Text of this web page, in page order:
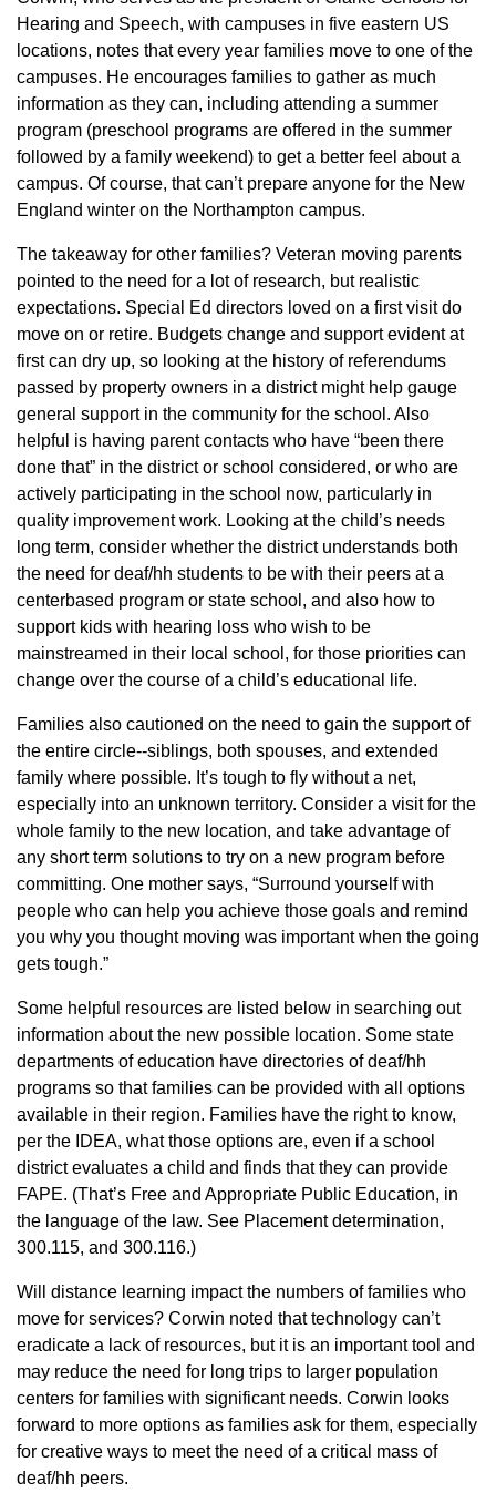
Hearing and Speech, with campuses in five eastern US
locations, notes that every year families move to one of the
campuses. He encourages families to gather as much
information as they can, including attending a summer
program (preschool programs are offered in the summer
followed by a family weekend) to get a better feel about a
campus. Of course, that can’t prepare anyone for the New
England winter on the Northampton campus.
The takeaway for other families? Veteran moving parents
pointed to the need for a lot of research, but realistic
expectations. Special Ed directors loved on a first visit do
move on or retire. Budgets change and support evident at
first can dry up, so looking at the history of referendums
passed by property owners in a district might help gauge
general support in the community for the school. Also
helpful is having parent contacts who have “been there
done that” in the district or school considered, or who are
actively participating in the school now, particularly in
quality improvement work. Looking at the child’s needs
long term, consider whether the district understands both
the need for deaf/hh students to be with their peers at a
centerbased program or state school, and also how to
support kids with hearing loss who wish to be
mainstreamed in their local school, for those priorities can
change over the course of a child’s educational life.
Families also cautioned on the need to gain the support of
the entire circle--siblings, both spouses, and extended
family where possible. It’s tough to fly without a net,
especially into an unknown territory. Consider a visit for the
whole family to the new location, and take advantage of
any short term solutions to try on a new program before
committing. One mother says, “Surround yourself with
people who can help you achieve those goals and remind
you why you thought moving was important when the going
gets tough.”
Some helpful resources are listed below in searching out
information about the new possible location. Some state
departments of education have directories of deaf/hh
programs so that families can be provided with all options
available in their region. Families have the right to know,
per the IDEA, what those options are, even if a school
district evaluates a child and finds that they can provide
FAPE. (That’s Free and Appropriate Public Education, in
the language of the law. See Placement determination,
300.115, and 300.116.)
Will distance learning impact the numbers of families who
move for services? Corwin noted that technology can’t
eradicate a lack of resources, but it is an important tool and
may reduce the need for long trips to larger population
centers for families with significant needs. Corwin looks
forward to more options as families ask for them, especially
for creative ways to meet the need of a critical mass of
deaf/hh peers.